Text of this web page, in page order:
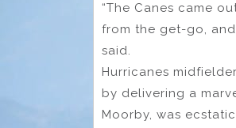
“The Canes came
from the get-go,
said.
Hurricanes
by delivering a
Moorby, was